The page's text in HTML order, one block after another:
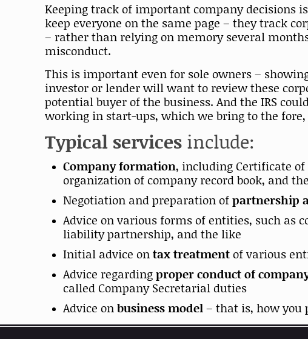
Keeping track of important company
keep everyone on the same page – they track
– rather than relying on memory several
misconduct.
This is important even for sole owners –
investor or lender will want to review these
potential buyer of the business. And the IRS
working in start-ups, which we bring to the
Typical services include:
Company formation, including Certificate
organization of company record book, and
Negotiation and preparation ofpartnership
Advice on various forms of entities, such
liability partnership, and the like
Initial advice ontax treatmentof various
Advice regardingproper conduct of
called Company Secretarial duties
Advice onbusiness model– that is, how you